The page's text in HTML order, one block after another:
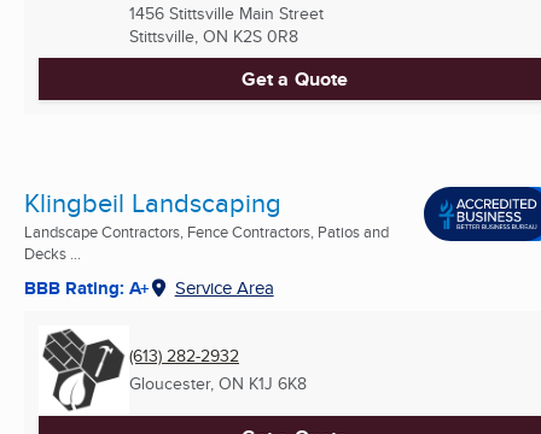
1456 Stittsville Main Street
Stittsville, ON K2S 0R8
Get a Quote
Klingbeil Landscaping
Landscape Contractors, Fence Contractors, Patios and
Decks ...
BBB Rating: A+ Service Area
(613) 282-2932
Gloucester, ON K1J 6K8